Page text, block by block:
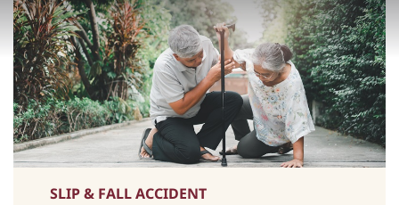
SLIP & FALL ACCIDENT